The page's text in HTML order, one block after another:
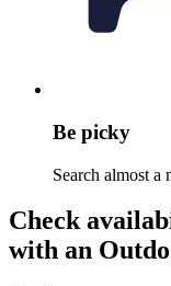
Be picky
Search almost
Check
with an